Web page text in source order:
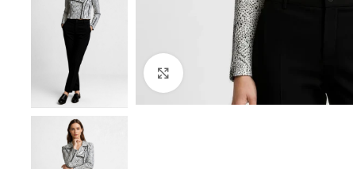
Click to enlarge